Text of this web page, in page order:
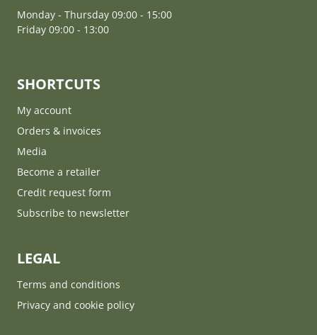
Monday - Thursday 09:00 - 15:00
Friday 09:00 - 13:00
SHORTCUTS
My account
Orders & invoices
Media
Become a retailer
Credit request form
Subscribe to newsletter
LEGAL
Terms and conditions
Privacy and cookie policy